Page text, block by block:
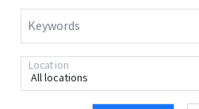
Keywords
All locations
Location